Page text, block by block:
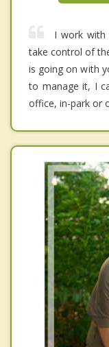
I work with
take control of
is going on with
to manage it, I
office, in-park or